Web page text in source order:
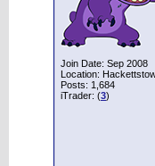
Join Date: Sep 2008
Location:
Posts: 1,684
iTrader: (3)